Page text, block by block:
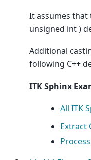
It assumes that
unsigned int )
Additional
following C++
ITK Sphinx
All ITK
Extract